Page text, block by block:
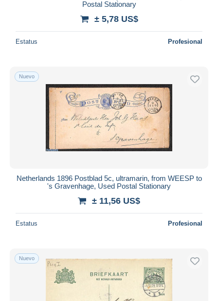
Postal Stationary
± 5,78 US$
Estatus Profesional
Nuevo
Netherlands 1896 Postblad 5c, ultramarin, from WEESP to
's Gravenhage, Used Postal Stationary
± 11,56 US$
Estatus Profesional
Nuevo